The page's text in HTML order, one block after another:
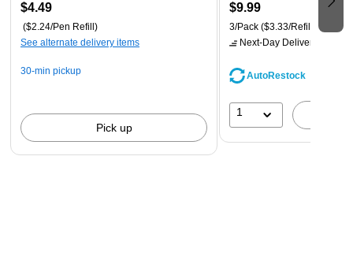
$4.49
($2.24/Pen Refill)
See alternate delivery items
30-min pickup
Pick up
$9.99
3/Pack ($3.33/Refill)
Next-Day Delivery
AutoRestock
1